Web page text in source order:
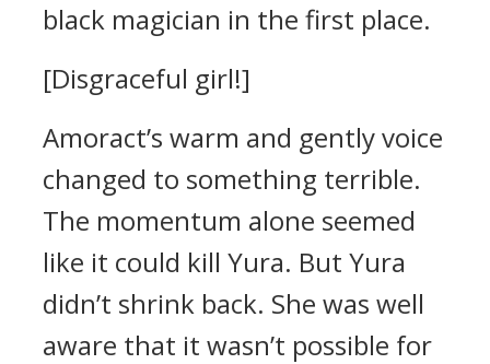
black magician in the first place.
[Disgraceful girl!]
Amoract’s warm and gently voice
changed to something terrible.
The momentum alone seemed
like it could kill Yura. But Yura
didn’t shrink back. She was well
aware that it wasn’t possible for